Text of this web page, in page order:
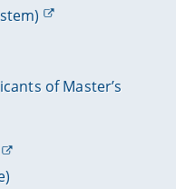
of Master’s